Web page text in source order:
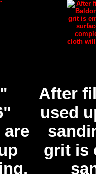
After
used
grit is